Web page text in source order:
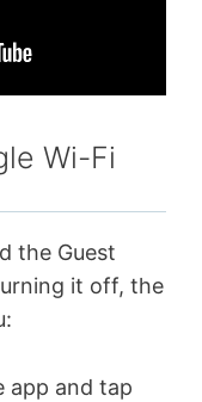
Wi-Fi
the Guest
it off, the
app and tap